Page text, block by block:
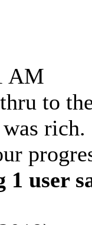
AM
to
1 user